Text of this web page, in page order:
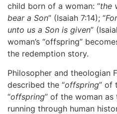
child born of a woman: “the
bear a Son” (Isaiah 7:14); “
unto us a Son is given”
woman’s “offspring”
the redemption story.
Philosopher and theologian
described the “offspring” of
“offspring” of the woman as
running through human